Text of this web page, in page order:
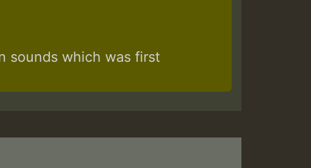
sounds which was first